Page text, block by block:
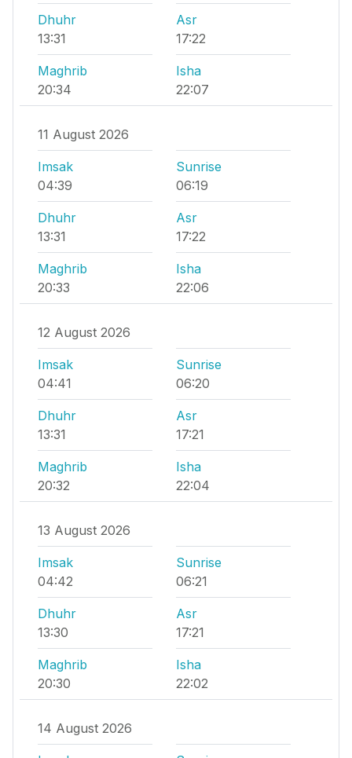
Dhuhr
13:31
Asr
17:22
Maghrib
20:34
Isha
22:07
11 August 2026
Imsak
04:39
Sunrise
06:19
Dhuhr
13:31
Asr
17:22
Maghrib
20:33
Isha
22:06
12 August 2026
Imsak
04:41
Sunrise
06:20
Dhuhr
13:31
Asr
17:21
Maghrib
20:32
Isha
22:04
13 August 2026
Imsak
04:42
Sunrise
06:21
Dhuhr
13:30
Asr
17:21
Maghrib
20:30
Isha
22:02
14 August 2026